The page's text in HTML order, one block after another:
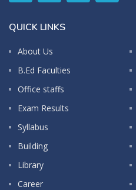
QUICK LINKS
About Us
B.Ed Faculties
Office staffs
Exam Results
Syllabus
Building
Library
Career